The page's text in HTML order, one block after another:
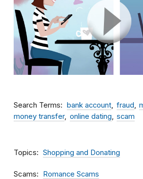
Search Terms bank account fraud
money transfer
online dating scam
Topics Shopping and Donating
Scams Romance Scams